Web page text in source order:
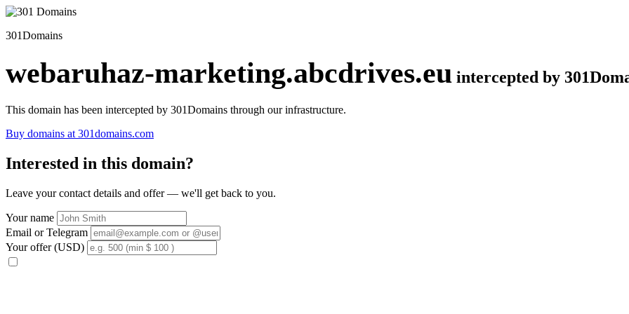
301Domains
webaruhaz-marketing.abcdrives.eu intercepted by
This domain has been intercepted by 301Domains through our infrastructure.
Buy domains at 301domains.com
Interested in this domain?
Leave your contact details and offer — we'll get back to you.
Your name
Email or Telegram
Your offer (USD)